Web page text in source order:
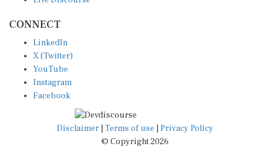
X (Twitter)
YouTube
Instagram
Facebook
Disclaimer|Terms of use
© Copyright 2026